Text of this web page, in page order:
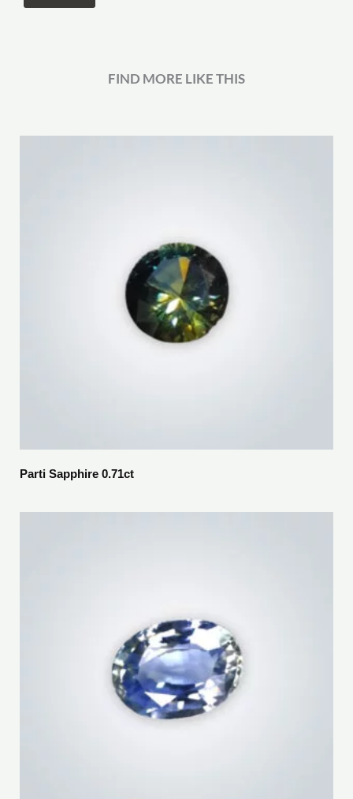
FIND MORE LIKE THIS
Parti Sapphire 0.71ct